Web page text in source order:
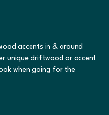
accents in & around
unique driftwood or accent
when going for the